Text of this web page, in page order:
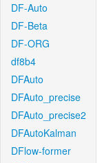
DF-Auto
DF-Beta
DF-ORG
df8b4
DFAuto
DFAuto_precise
DFAuto_precise2
DFAutoKalman
DFlow-former